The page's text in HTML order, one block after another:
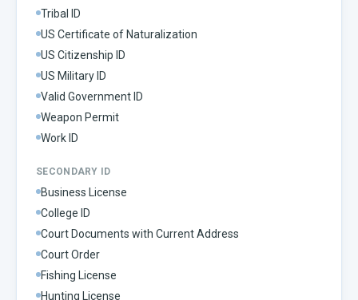
Tribal ID
US Certificate of Naturalization
US Citizenship ID
US Military ID
Valid Government ID
Weapon Permit
Work ID
SECONDARY ID
Business License
College ID
Court Documents with Current Address
Court Order
Fishing License
Hunting License